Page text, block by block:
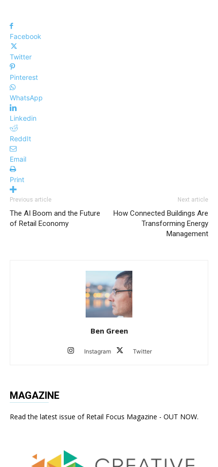
Facebook
Twitter
Pinterest
WhatsApp
Linkedin
ReddIt
Email
Print
Previous article
The AI Boom and the Future
of Retail Economy
Next article
How Connected Buildings Are
Transforming Energy
Management
Ben Green
Instagram Twitter
MAGAZINE
Read the latest issue of Retail Focus Magazine - OUT NOW.